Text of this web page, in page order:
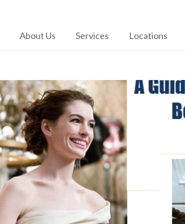
About Us Services Locations